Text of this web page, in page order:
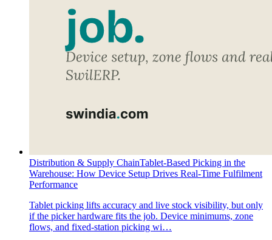
Distribution & Supply ChainTablet-Based Picking in the
Warehouse: How Device Setup Drives Real-Time Fulfilment
Performance
Tablet picking lifts accuracy and live stock visibility, but only
if the picker hardware fits the job. Device minimums, zone
flows, and fixed-station picking wi…